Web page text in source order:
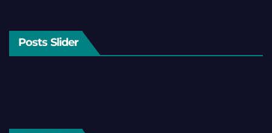
Posts Slider